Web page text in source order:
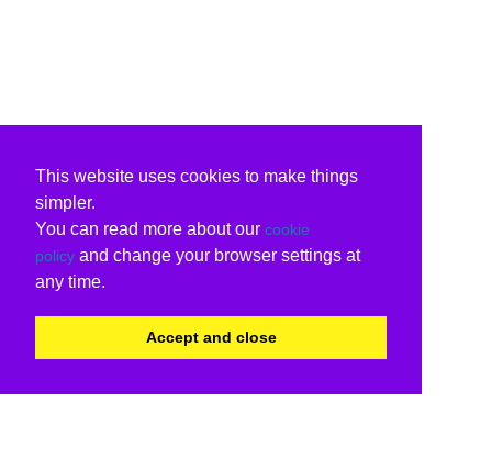
This website uses cookies to make things
simpler.
You can read more about our cookie
policy and change your browser settings at
any time.
Accept and close